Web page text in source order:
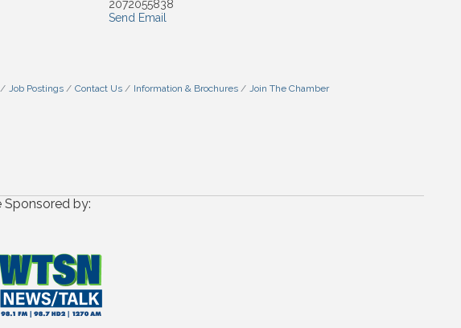
2072055838
Send Email
Job Postings Contact Us Information & Brochures Join The Chamber
by: